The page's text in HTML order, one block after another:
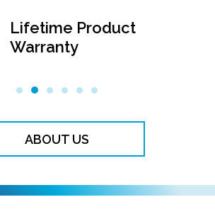
Lifetime Product
Warranty
ABOUT US